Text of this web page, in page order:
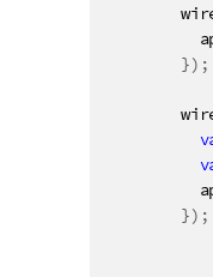
}) ;
}) ;